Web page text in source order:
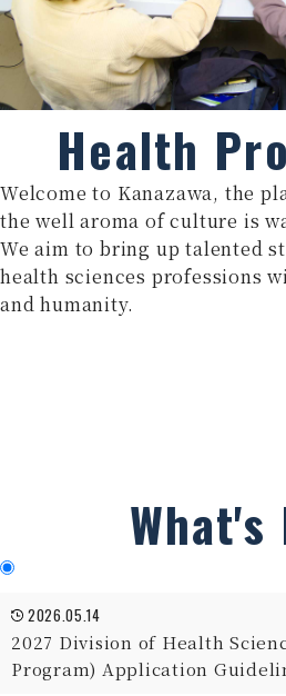
Health
Welcome to Kanazawa, the
the well aroma of culture is
We aim to bring up talented
health sciences professions
and humanity.
What's
2026.05.14
2027 Division of Health
Program) Application